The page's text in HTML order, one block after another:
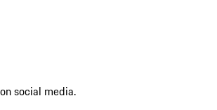
social media.